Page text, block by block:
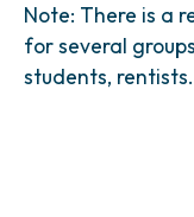
Note: There is a
for several
students, rentists.